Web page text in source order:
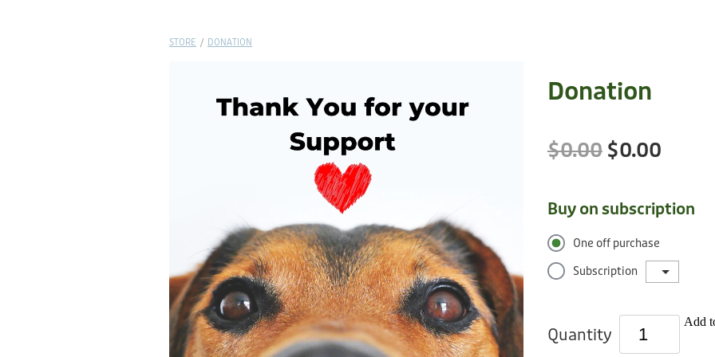
STORE / DONATION
Donation
$0.00 $0.00
Buy on subscription
One off purchase
Subscription
Quantity
Add